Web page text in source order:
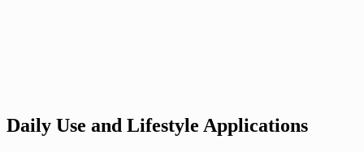
Daily Use and Lifestyle Applications